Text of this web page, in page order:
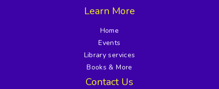
Learn More
Home
Events
Library services
Books & More
Contact Us